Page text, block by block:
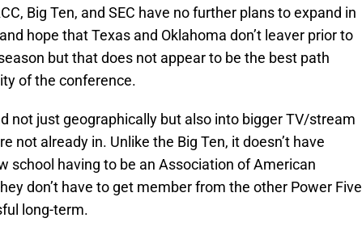
Big Ten, and SEC have no further plans to expand in
hope that Texas and Oklahoma don’t leaver prior to
but that does not appear to be the best path
of the conference.
not just geographically but also into bigger TV/stream
not already in. Unlike the Big Ten, it doesn’t have
school having to be an Association of American
don’t have to get member from the other Power Five
long-term.